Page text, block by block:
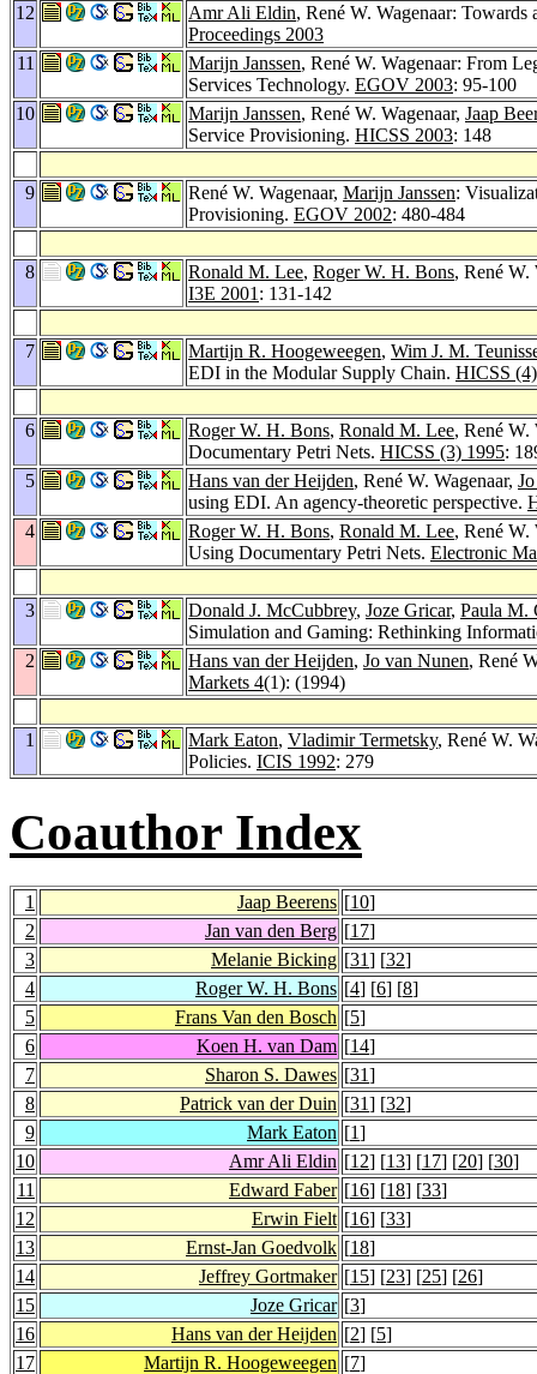
12 Amr Ali Eldin, René W. Wagenaar:
Proceedings 2003
11
Marijn Janssen, René W. Wagenaar: From
Services Technology. EGOV 2003: 95-100
10
Marijn Janssen, René W. Wagenaar, Jaap
Service Provisioning. HICSS 2003: 148
9 René W. Wagenaar, Marijn Janssen:
Provisioning. EGOV 2002: 480-484
8 Ronald M. Lee, Roger W. H. Bons, René W.
I3E 2001 : 131-142
7 Martijn R. Hoogeweegen, Wim J. M.
EDI in the Modular Supply Chain. HICSS
6 Roger W. H. Bons, Ronald M. Lee, René W.
Documentary Petri Nets. HICSS (3) 1995:
5
Hans van der Heijden, René W. Wagenaar,
using EDI. An agency-theoretic perspective.
4
Roger W. H. Bons, Ronald M. Lee, René W.
Using Documentary Petri Nets. Electronic
3 Donald J. McCubbrey, Joze Gricar, Paula M.
Simulation and Gaming: Rethinking
2
Hans van der Heijden, Jo van Nunen, René
Markets 4(1): (1994)
1 Mark Eaton, Vladimir Termetsky, René W.
Policies. ICIS 1992: 279
Coauthor Index
1 Jaap Beerens [10]
2
Jan van den Berg [17]
3
Melanie Bicking [31] [32]
4
Roger W. H. Bons [4] [6] [8]
5
Frans Van den Bosch [5]
6
Koen H. van Dam [14]
7
Sharon S. Dawes [31]
8
Patrick van der Duin [31] [32]
9
Mark Eaton [1]
10
Amr Ali Eldin [12] [13] [17] [20] [30]
11
Edward Faber [16] [18] [33]
12
Erwin Fielt [16] [33]
13
Ernst-Jan Goedvolk [18]
14
Jeffrey Gortmaker [15] [23] [25] [26]
15
Joze Gricar [3]
16
Hans van der Heijden [2] [5]
17
Martijn R. Hoogeweegen [7]